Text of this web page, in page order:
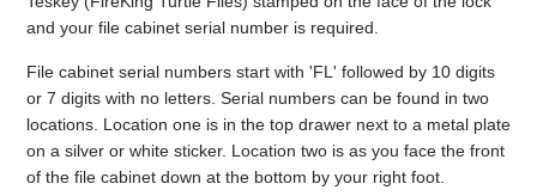
and your file cabinet serial number is required.
File cabinet serial numbers start with 'FL' followed by 10 digits
or 7 digits with no letters. Serial numbers can be found in two
locations. Location one is in the top drawer next to a metal plate
on a silver or white sticker. Location two is as you face the front
of the file cabinet down at the bottom by your right foot.